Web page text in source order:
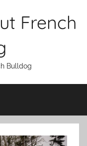
French
Bulldog